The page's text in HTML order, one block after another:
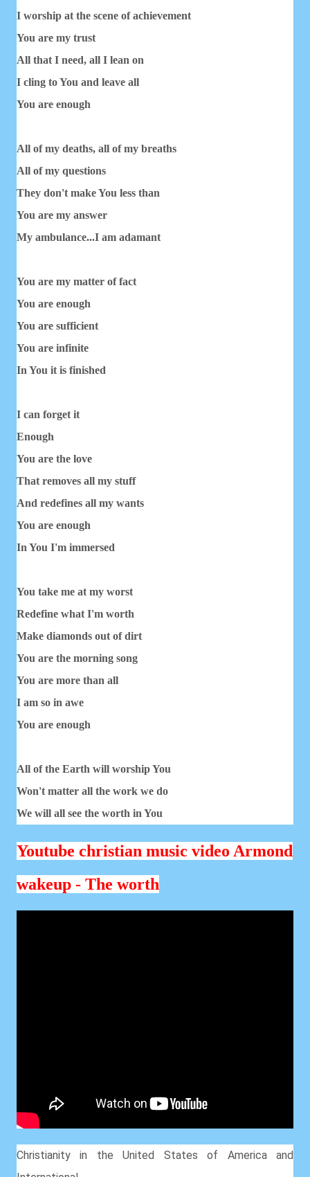
I worship at the scene of achievement
You are my trust
All that I need, all I lean on
I cling to You and leave all
You are enough
All of my deaths, all of my breaths
All of my questions
They don't make You less than
You are my answer
My ambulance...I am adamant
You are my matter of fact
You are enough
You are sufficient
You are infinite
In You it is finished
I can forget it
Enough
You are the love
That removes all my stuff
And redefines all my wants
You are enough
In You I'm immersed
You take me at my worst
Redefine what I'm worth
Make diamonds out of dirt
You are the morning song
You are more than all
I am so in awe
You are enough
All of the Earth will worship You
Won't matter all the work we do
We will all see the worth in You
Youtube christian music video Armond
wakeup - The worth
Christianity in the United States of America and